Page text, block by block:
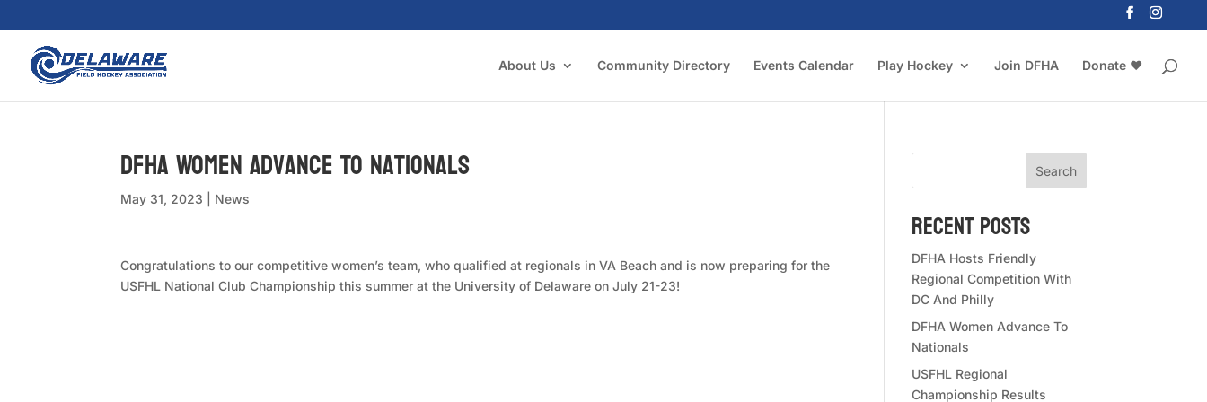
About Us Community Directory Events Calendar Play Hockey Join DFHA Donate ❤️
DFHA Women Advance To Nationals
May 31, 2023 News
Congratulations to our competitive women’s team, who qualified at regionals in VA Beach and is now preparing for the
USFHL National Club Championship this summer at the University of Delaware on July 21-23!
Search
Recent Posts
DFHA Hosts Friendly
Regional Competition With
DC And Philly
DFHA Women Advance To
Nationals
USFHL Regional
Championship Results